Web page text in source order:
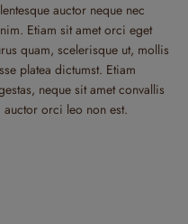
auctor neque nec
Etiam sit amet orci eget
quam, scelerisque ut, mollis
platea dictumst. Etiam
neque sit amet convallis
auctor orci leo non est.